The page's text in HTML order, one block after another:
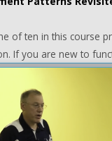
of ten in this course
If you are new to